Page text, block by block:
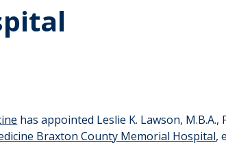
has appointed Leslie K. Lawson, M.B.A.,
Braxton County Memorial Hospital,